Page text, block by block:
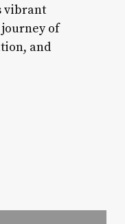
vibrant
of
and